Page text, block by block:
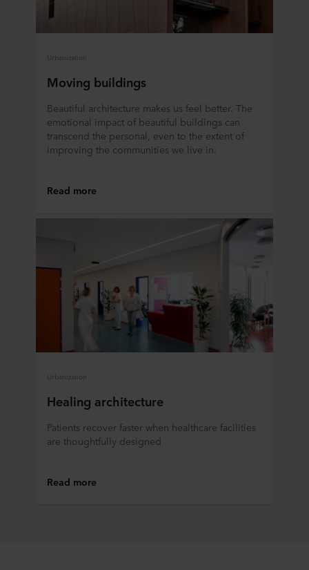
Urbanization
Moving buildings
Beautiful architecture makes us feel better. The
emotional impact of beautiful buildings can
transcend the personal, even to the extent of
improving the communities we live in.
Read more
Urbanization
Healing architecture
Patients recover faster when healthcare facilities
are thoughtfully designed
Read more